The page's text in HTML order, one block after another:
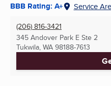
BBB Rating: A+ Service
(206) 816-3421
345 Andover Park E Ste 2
Tukwila, WA 98188-7613